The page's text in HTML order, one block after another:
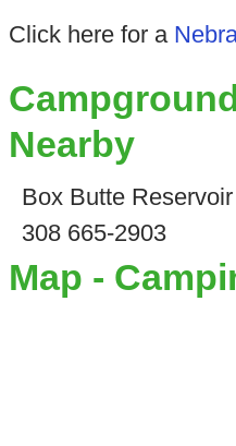
Click here for a
Nearby
Box Butte
308 665-2903
Map -